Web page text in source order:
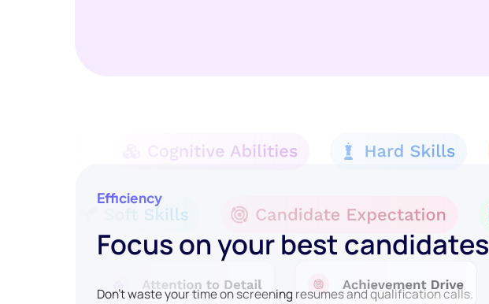
Efficiency
Focus on your best candidates
Don't waste your time on screening resumes and qualification calls.